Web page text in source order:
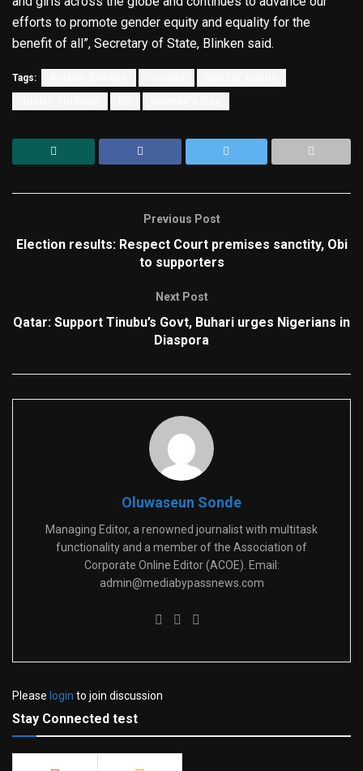
efforts to promote gender equity and equality for the
benefit of all”, Secretary of State, Blinken said.
Tags:
Previous Post
Election results: Respect Court premises sanctity, Obi
to supporters
Next Post
Qatar: Support Tinubu’s Govt, Buhari urges Nigerians in
Diaspora
Oluwaseun Sonde
Managing Editor, a renowned journalist with multitask
functionality and a member of the Association of
Corporate Online Editor (ACOE). Email:
admin@mediabypassnews.com
Please login to join discussion
Stay Connected test